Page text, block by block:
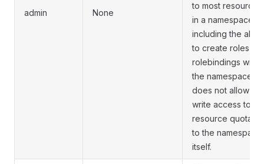
admin None
to most resources
in a namespace,
including the
to create roles
rolebindings within
the namespace. It
does not allow
write access to
resource quota or
to the namespace
itself.